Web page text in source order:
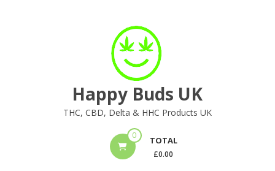
Happy Buds UK
THC, CBD, Delta & HHC Products UK
0 TOTAL
£0.00